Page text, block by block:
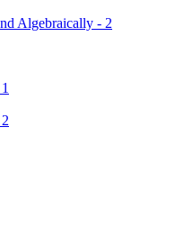
Algebraically - 2